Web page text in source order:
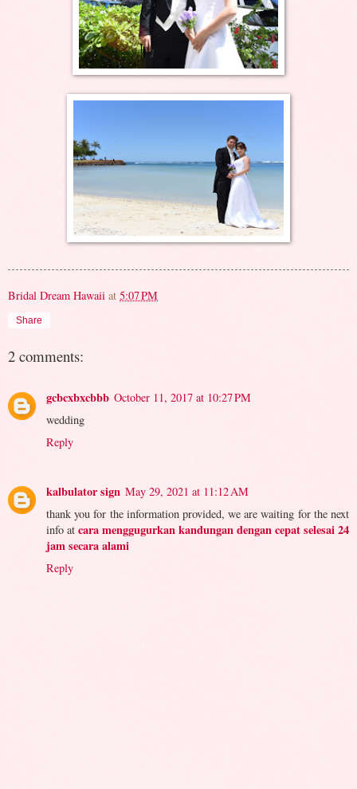
Bridal Dream Hawaii at 5:07 PM
Share
2 comments:
gcbcxbxcbbb October 11, 2017 at 10:27 PM
wedding
Reply
kalbulator sign May 29, 2021 at 11:12 AM
thank you for the information provided, we are waiting for the next
info at cara menggugurkan kandungan dengan cepat selesai 24
jam secara alami
Reply